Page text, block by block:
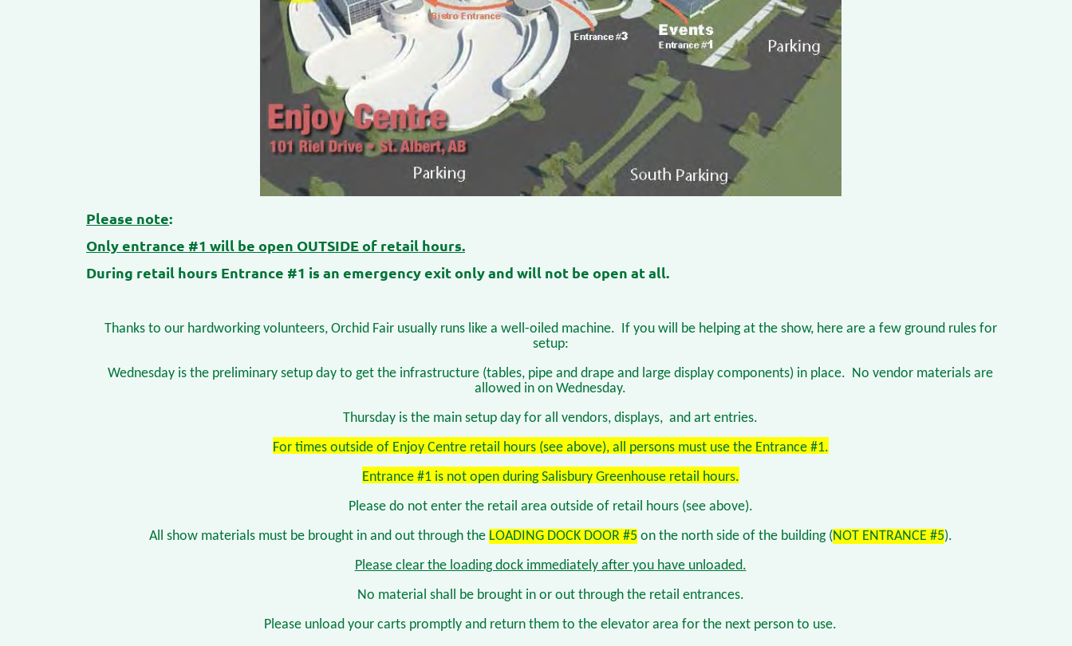
Please note:
Only entrance #1 will be open OUTSIDE of retail hours.
During retail hours Entrance #1 is an emergency exit only and will not be open at all.
Thanks to our hardworking volunteers, Orchid Fair usually runs like a well-oiled machine. If you will be helping at the show, here are a few ground rules for
setup:
Wednesday is the preliminary setup day to get the infrastructure (tables, pipe and drape and large display components) in place. No vendor materials are
allowed in on Wednesday.
Thursday is the main setup day for all vendors, displays, and art entries.
For times outside of Enjoy Centre retail hours (see above), all persons must use the Entrance #1.
Entrance #1 is not open during Salisbury Greenhouse retail hours.
Please do not enter the retail area outside of retail hours (see above).
All show materials must be brought in and out through the LOADING DOCK DOOR #5 on the north side of the building (NOT ENTRANCE #5).
Please clear the loading dock immediately after you have unloaded.
No material shall be brought in or out through the retail entrances.
Please unload your carts promptly and return them to the elevator area for the next person to use.